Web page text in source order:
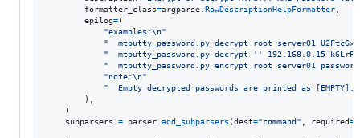
formatter_class=argparse RawDescriptionHelpFormatter
epilog=(
"examples:\n"
"  mtputty_password.py decrypt root server01
"  mtputty_password.py decrypt '' 192.168.0.15
"  mtputty_password.py encrypt root server01
"note:\n"
"  Empty decrypted passwords are printed as [EMPTY]."
        ),
    )
subparsers
= parser add_subparsers (dest="command" required=